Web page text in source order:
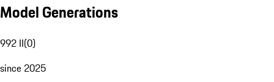
Model Generations
992 II(0)
since 2025